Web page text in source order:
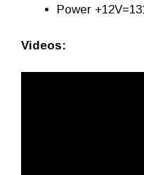
Power
Videos: